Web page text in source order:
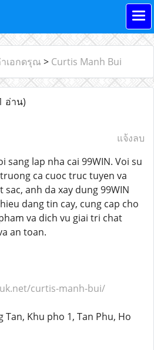
เอกดรุณ > Curtis Manh Bui
อ่าน)
แจ้งลบ
sang lap nha cai 99WIN. Voi su
ca cuoc truc tuyen va
anh da xay dung 99WIN
dang tin cay, cung cap cho
va dich vu giai tri chat
an toan.
curtis-manh-bui/
Tan, Khu pho 1, Tan Phu, Ho